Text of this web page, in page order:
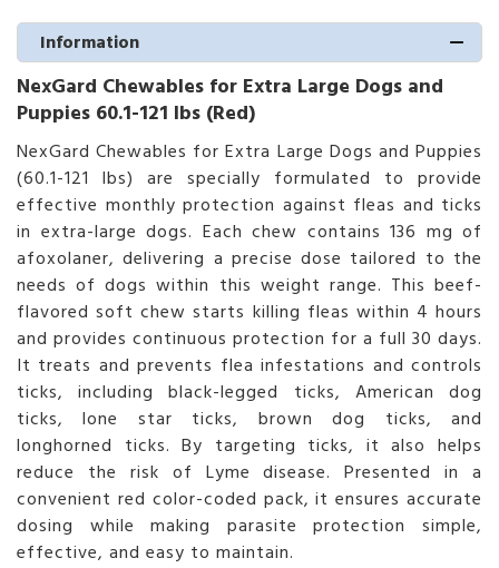
Information
NexGard Chewables for Extra Large Dogs and
Puppies 60.1-121 lbs (Red)
NexGard Chewables for Extra Large Dogs and Puppies
(60.1-121 lbs) are specially formulated to provide
effective monthly protection against fleas and ticks
in extra-large dogs. Each chew contains 136 mg of
afoxolaner, delivering a precise dose tailored to the
needs of dogs within this weight range. This beef-
flavored soft chew starts killing fleas within 4 hours
and provides continuous protection for a full 30 days.
It treats and prevents flea infestations and controls
ticks, including black-legged ticks, American dog
ticks, lone star ticks, brown dog ticks, and
longhorned ticks. By targeting ticks, it also helps
reduce the risk of Lyme disease. Presented in a
convenient red color-coded pack, it ensures accurate
dosing while making parasite protection simple,
effective, and easy to maintain.